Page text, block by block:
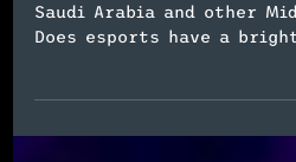
Saudi Arabia and other
Does esports have a